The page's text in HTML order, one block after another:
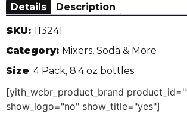
Details Description
SKU: 113241
Category: Mixers, Soda & More
Size: 4 Pack, 8.4 oz bottles
[yith_wcbr_product_brand
show_logo="no" show_title="yes"]